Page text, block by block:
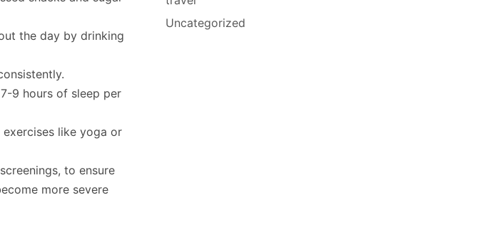
the day by drinking
9 hours of sleep per
like yoga or
to ensure
more severe
Uncategorized